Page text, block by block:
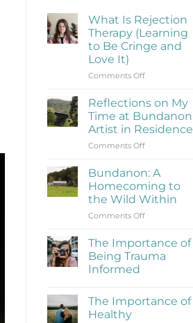
What Is Rejection
Therapy (Learning
to Be Cringe and
Love It)
Comments Offon
Is
Rejection
Therapy
(Learning
to
Cringe
and
Love
It)
Reflections on My
Time at Bundanon
Artist in Residence
Comments Offon
on
My
Time
at
Bundanon
in
Bundanon: A
Homecoming to
the Wild Within
Comments Offon
A
to
Within
The Importance of
Being Trauma
Informed
on
The
Importance
The Importance of
Healthy